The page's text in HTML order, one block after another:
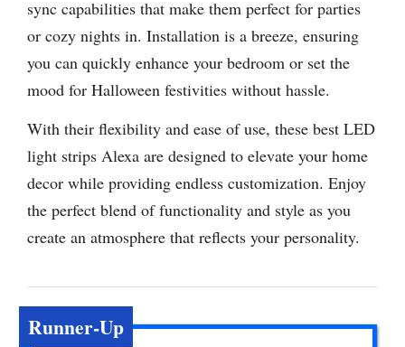
sync capabilities that make them perfect for parties
or cozy nights in. Installation is a breeze, ensuring
you can quickly enhance your bedroom or set the
mood for Halloween festivities without hassle.
With their flexibility and ease of use, these best LED
light strips Alexa are designed to elevate your home
decor while providing endless customization. Enjoy
the perfect blend of functionality and style as you
create an atmosphere that reflects your personality.
Runner-Up